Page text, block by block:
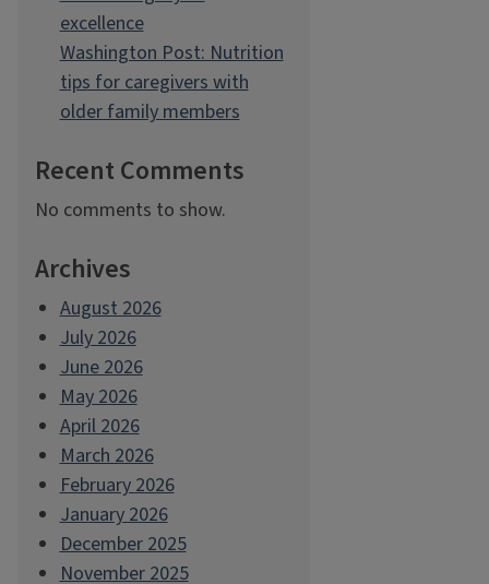
excellence
Washington Post: Nutrition
tips for caregivers with
older family members
Recent Comments
No comments to show.
Archives
August 2026
July 2026
June 2026
May 2026
April 2026
March 2026
February 2026
January 2026
December 2025
November 2025